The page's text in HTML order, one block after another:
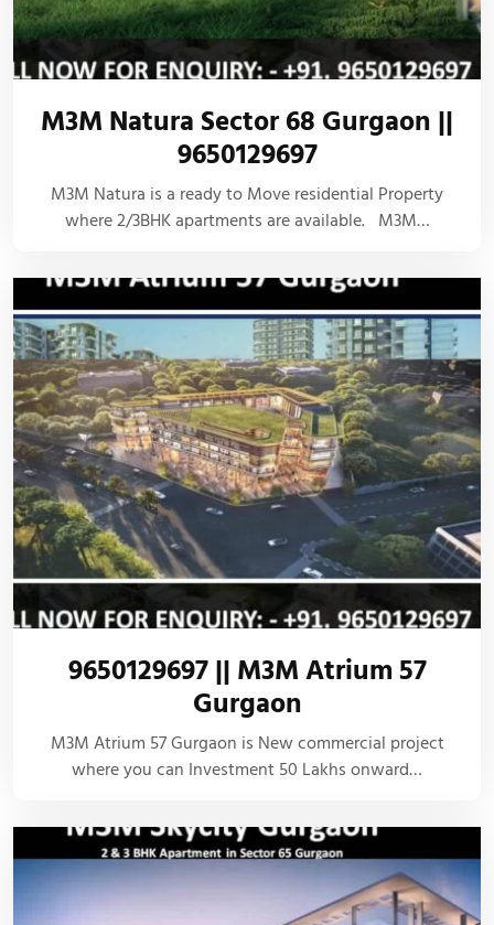
M3M Natura Sector 68 Gurgaon ||
9650129697
M3M Natura is a ready to Move residential Property
where 2/3BHK apartments are available. M3M…
9650129697 || M3M Atrium 57
Gurgaon
M3M Atrium 57 Gurgaon is New commercial project
where you can Investment 50 Lakhs onward…